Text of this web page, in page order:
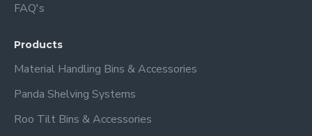
FAQ's
Products
Material Handling Bins & Accessories
Panda Shelving Systems
Roo Tilt Bins & Accessories